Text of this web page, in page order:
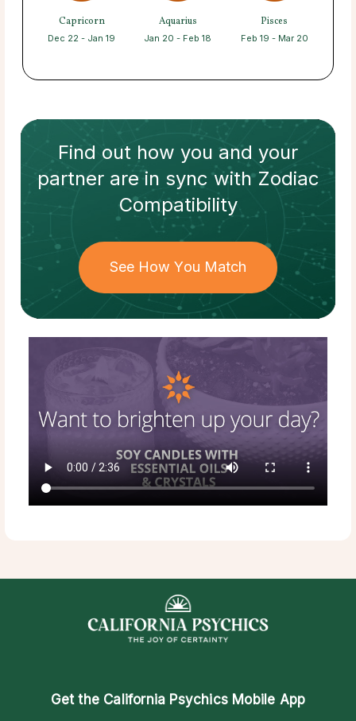
Capricorn
Dec 22 - Jan 19
Aquarius
Jan 20 - Feb 18
Pisces
Feb 19 - Mar 20
Find out how you and your
partnerare in sync withZodiac
Compatibility
See How You Match
Get the California Psychics Mobile App